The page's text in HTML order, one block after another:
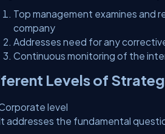
Top management examines and
company
Addresses need for any
Continuous monitoring of the
Levels of
level
addresses the fundamental